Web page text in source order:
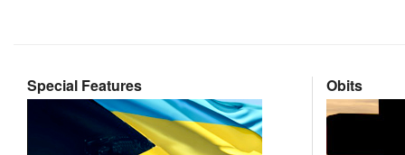
Special Features Obits